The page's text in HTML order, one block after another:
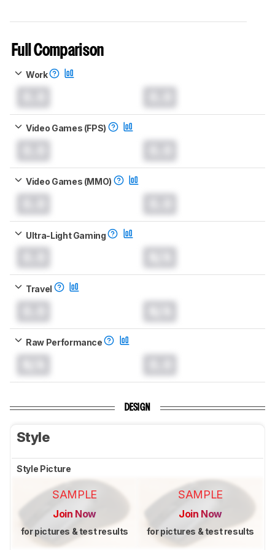
Full Comparison
Work
Video Games (FPS)
Video Games (MMO)
Ultra-Light Gaming
Travel
Raw Performance
DESIGN
Style
Style Picture
SAMPLE
Join Now
for pictures & test results
SAMPLE
Join Now
for pictures & test results